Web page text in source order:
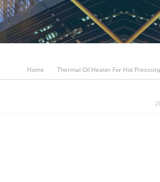
Home Thermal Oil Heater For Hot